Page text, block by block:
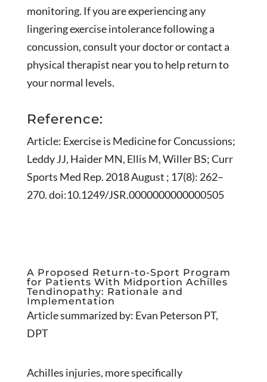
monitoring. If you are experiencing any
lingering exercise intolerance following a
concussion, consult your doctor or contact a
physical therapist near you to help return to
your normal levels.
Reference:
Article: Exercise is Medicine for Concussions;
Leddy JJ, Haider MN, Ellis M, Willer BS; Curr
Sports Med Rep. 2018 August ; 17(8): 262–
270. doi:10.1249/JSR.0000000000000505
A Proposed Return-to-Sport Program
for Patients With Midportion Achilles
Tendinopathy: Rationale and
Implementation
Article summarized by: Evan Peterson PT,
DPT
Achilles injuries, more specifically